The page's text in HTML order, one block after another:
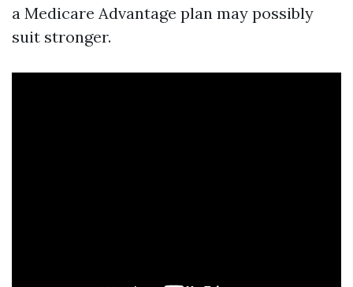
a Medicare Advantage plan may possibly
suit stronger.